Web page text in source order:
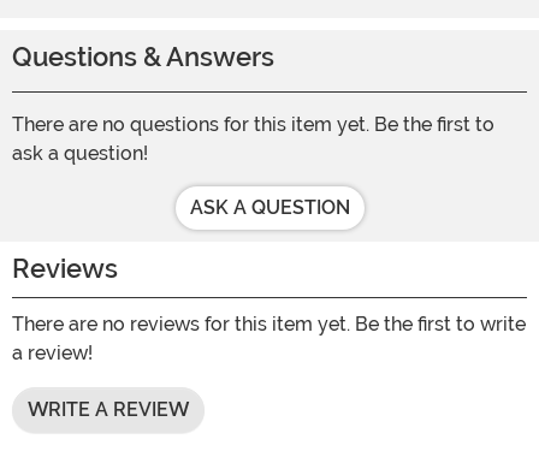
Questions & Answers
There are no questions for this item yet. Be the first to
ask a question!
ASK A QUESTION
Reviews
There are no reviews for this item yet. Be the first to write
a review!
WRITE A REVIEW